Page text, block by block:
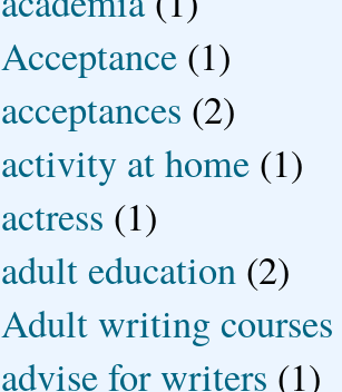
Acceptance (1)
acceptances (2)
activity at home (1)
actress (1)
adult education (2)
Adult writing courses
advise for writers (1)